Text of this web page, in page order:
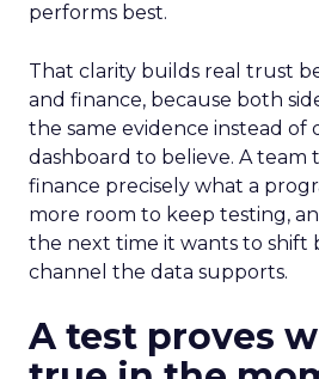
performs best.
That clarity builds real trust
and finance, because both
the same evidence instead of
dashboard to believe. A team
finance precisely what a
more room to keep testing,
the next time it wants to shift
channel the data supports.
A test proves